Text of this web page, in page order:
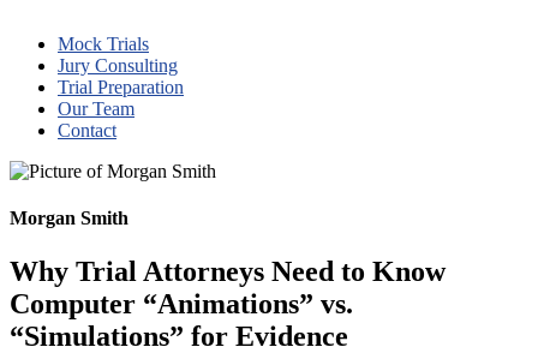
Mock Trials
Jury Consulting
Trial Preparation
Our Team
Contact
Morgan Smith
Why Trial Attorneys Need to Know
Computer “Animations” vs.
“Simulations” for Evidence